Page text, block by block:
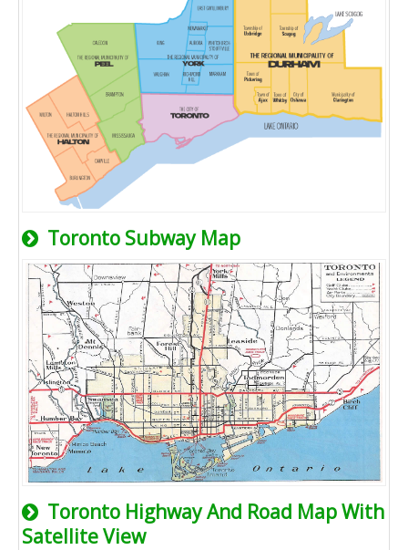
Toronto Subway Map
Toronto Highway And Road Map With
Satellite View